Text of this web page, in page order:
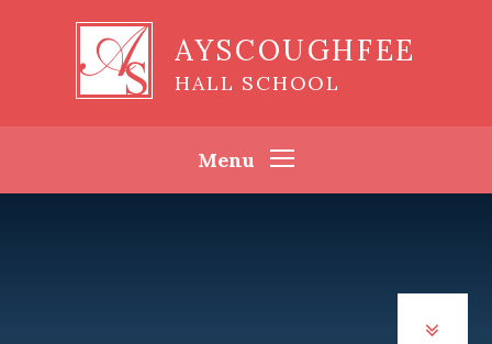
AYSCOUGHFEE
HALL SCHOOL
Menu